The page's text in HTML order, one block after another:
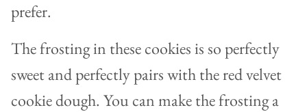
prefer.
The frosting in these cookies is so perfectly
sweet and perfectly pairs with the red velvet
cookie dough. You can make the frosting a